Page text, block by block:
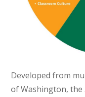
Developed from
of Washington, the